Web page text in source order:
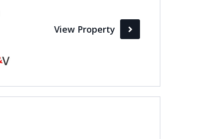
View Property